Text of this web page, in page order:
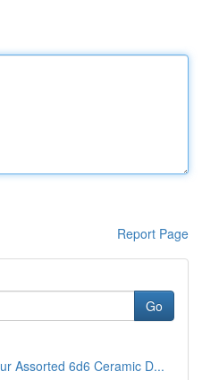
Report Page
Go
Assorted 6d6 Ceramic D...